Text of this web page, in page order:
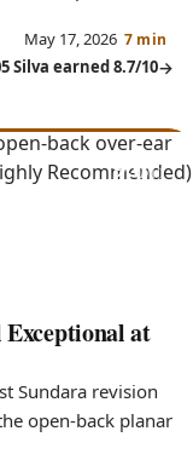
May 17, 2026 7 min
Silva earned 8.7/10
9.0
at
Sundara revision
open-back planar